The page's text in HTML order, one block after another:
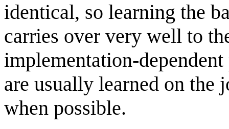
identical, so learning the
carries over very well to
implementation-
are usually learned on the
when possible.